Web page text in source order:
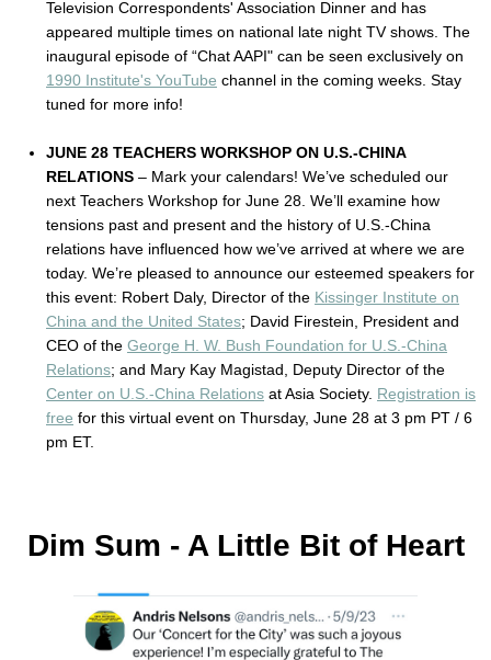
Television Correspondents' Association Dinner and has
appeared multiple times on national late night TV shows. The
inaugural episode of “Chat AAPI" can be seen exclusively on
1990 Institute's YouTube channel in the coming weeks. Stay
tuned for more info!
JUNE 28 TEACHERS WORKSHOP ON U.S.-CHINA
RELATIONS – Mark your calendars! We’ve scheduled our
next Teachers Workshop for June 28. We’ll examine how
tensions past and present and the history of U.S.-China
relations have influenced how we’ve arrived at where we are
today. We’re pleased to announce our esteemed speakers for
this event: Robert Daly, Director of the Kissinger Institute on
China and the United States; David Firestein, President and
CEO of the George H. W. Bush Foundation for U.S.-China
Relations; and Mary Kay Magistad, Deputy Director of the
Center on U.S.-China Relations at Asia Society. Registration is
free for this virtual event on Thursday, June 28 at 3 pm PT / 6
pm ET.
Dim Sum - A Little Bit of Heart